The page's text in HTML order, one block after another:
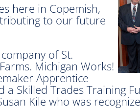
here in Copemish,
to our future
of St.
Michigan Works!
Apprentice
a Skilled Trades Training
Kile who was